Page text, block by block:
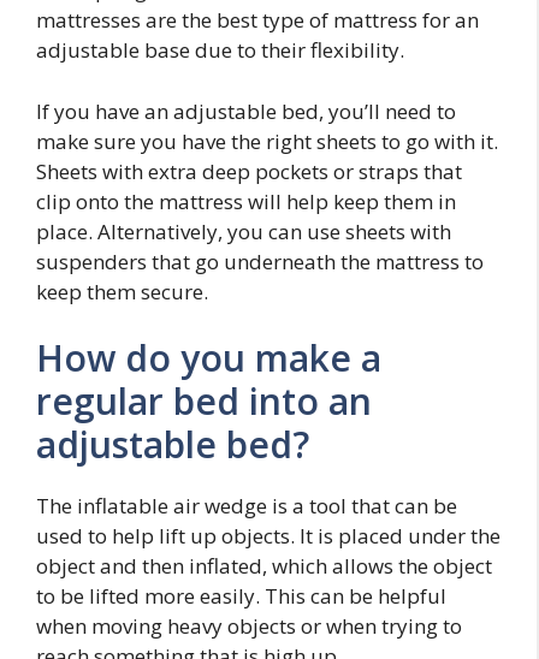
mattresses are the best type of mattress for an
adjustable base due to their flexibility.
If you have an adjustable bed, you’ll need to
make sure you have the right sheets to go with it.
Sheets with extra deep pockets or straps that
clip onto the mattress will help keep them in
place. Alternatively, you can use sheets with
suspenders that go underneath the mattress to
keep them secure.
How do you make a
regular bed into an
adjustable bed?
The inflatable air wedge is a tool that can be
used to help lift up objects. It is placed under the
object and then inflated, which allows the object
to be lifted more easily. This can be helpful
when moving heavy objects or when trying to